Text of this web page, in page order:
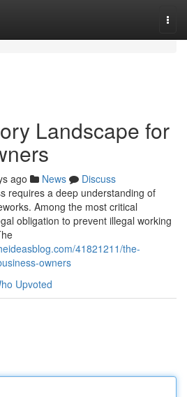
Landscape for
ago News
Discuss
requires a deep understanding of
Among the most critical
obligation to prevent illegal working
41821211/the-
owners
Upvoted